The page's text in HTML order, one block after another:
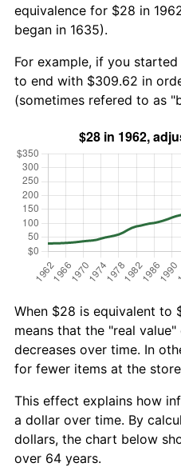
equivalence for $28 in
began in 1635).
For example, if you
to end with $309.62 in
(sometimes refered to as
When $28 is equivalent to
means that the "real
decreases over time. In
for fewer items at the
This effect explains how
a dollar over time. By
dollars, the chart below
over 64 years.